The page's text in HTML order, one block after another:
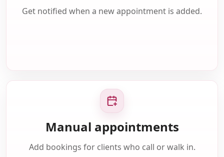
Get notified when a new appointment is added.
Manual appointments
Add bookings for clients who call or walk in.